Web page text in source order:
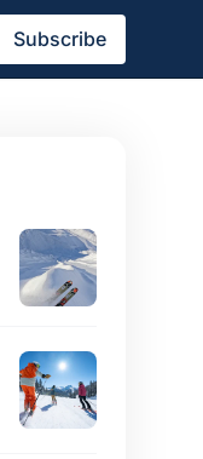
Subscribe